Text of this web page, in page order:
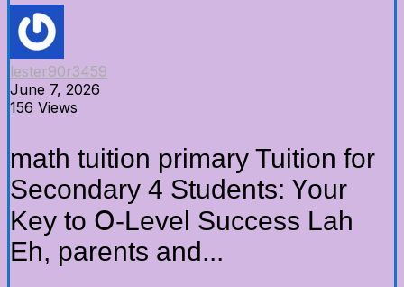
lester90r3459
June 7, 2026
156 Views
math tuition primary Tuition fоr
Secondary 4 Students: Үour
Key to Օ-Level Success Lah
Eh, parents аnd...